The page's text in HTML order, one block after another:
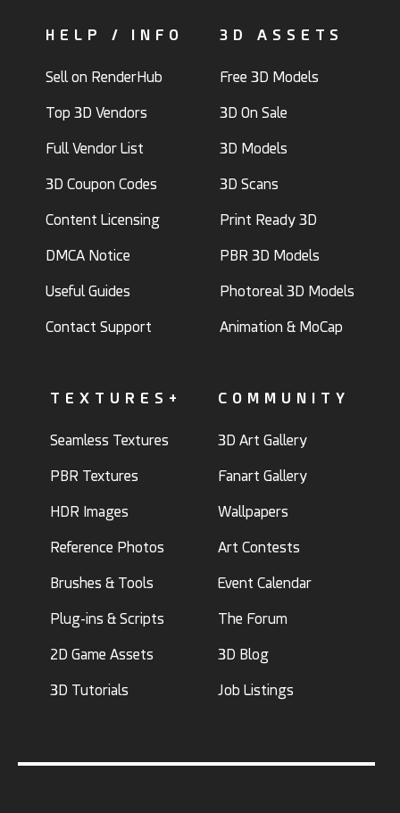
HELP / INFO
Sell on RenderHub
Top 3D Vendors
Full Vendor List
3D Coupon Codes
Content Licensing
DMCA Notice
Useful Guides
Contact Support
3D ASSETS
Free 3D Models
3D On Sale
3D Models
3D Scans
Print Ready 3D
PBR 3D Models
Photoreal 3D Models
Animation & MoCap
TEXTURES+
Seamless Textures
PBR Textures
HDR Images
Reference Photos
Brushes & Tools
Plug-ins & Scripts
2D Game Assets
3D Tutorials
COMMUNITY
3D Art Gallery
Fanart Gallery
Wallpapers
Art Contests
Event Calendar
The Forum
3D Blog
Job Listings